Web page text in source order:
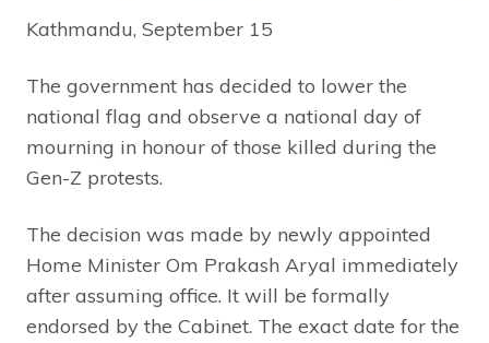
Kathmandu, September 15
The government has decided to lower the
national flag and observe a national day of
mourning in honour of those killed during the
Gen-Z protests.
The decision was made by newly appointed
Home Minister Om Prakash Aryal immediately
after assuming office. It will be formally
endorsed by the Cabinet. The exact date for the